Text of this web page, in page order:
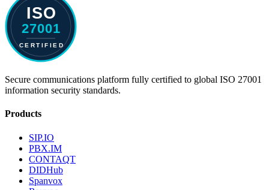
Secure communications platform fully certified to global ISO 27001
information security standards.
Products
SIP.IO
PBX.IM
CONTAQT
DIDHub
Spanvox